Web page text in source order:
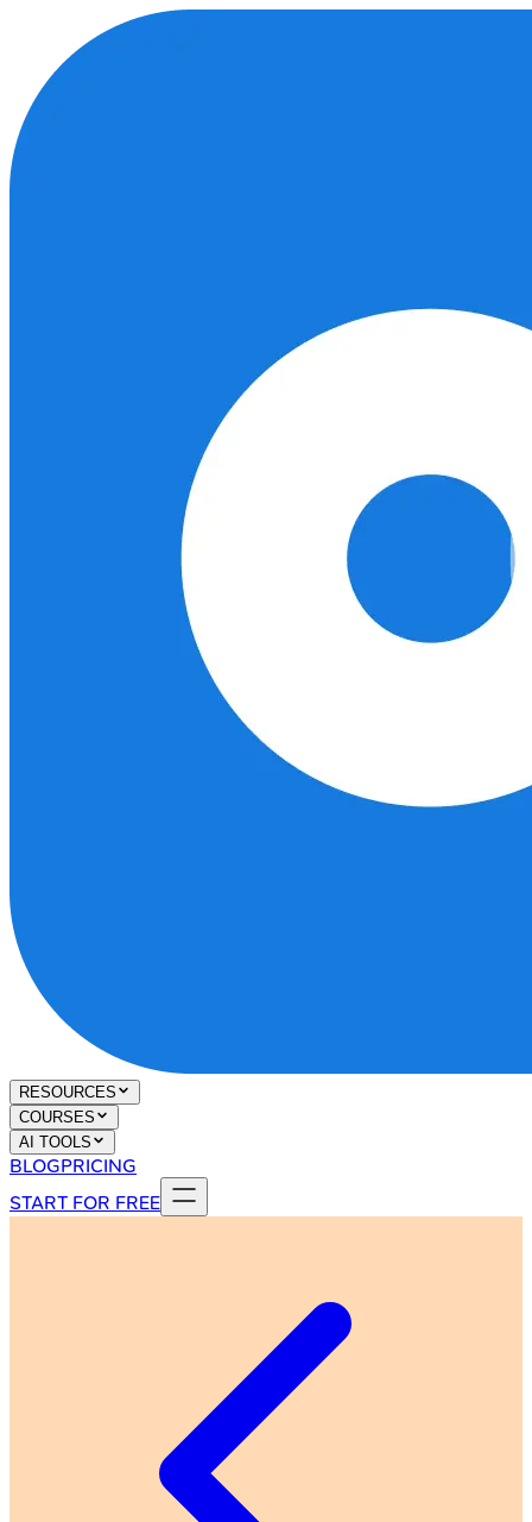
RESOURCES
COURSES
AI TOOLS
BLOGPRICING
START FOR FREE